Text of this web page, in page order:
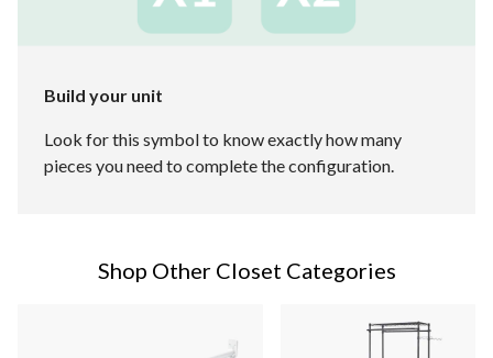
Build your unit
Look for this symbol to know exactly how many
pieces you need to complete the configuration.
Shop Other Closet Categories